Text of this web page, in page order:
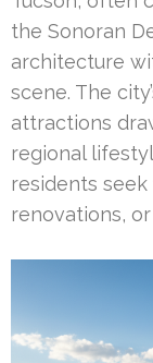
the Sonoran
architecture
scene. The
attractions
regional
residents
renovations,